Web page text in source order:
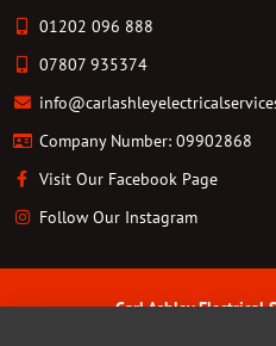
01202 096 888
07807 935374
Company Number: 09902868
Visit Our Facebook Page
Follow Our Instagram
Carl Ashley Electrical